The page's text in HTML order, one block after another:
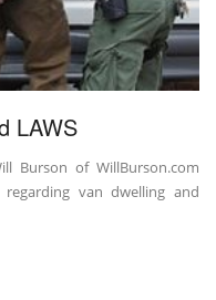
LAWS
Burson of WillBurson.com
van dwelling and